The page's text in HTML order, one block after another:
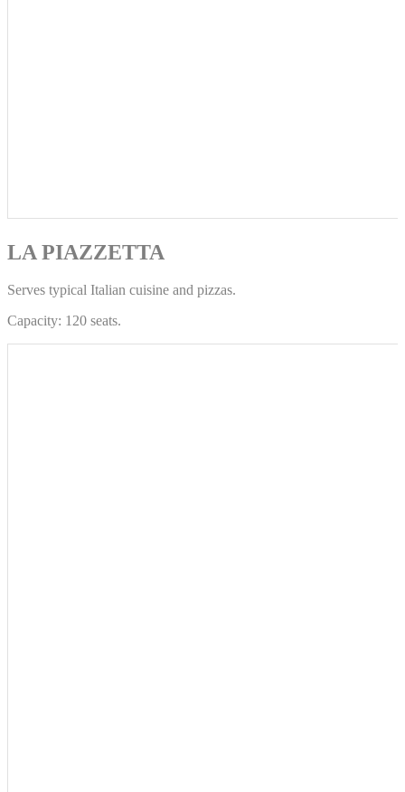
LA PIAZZETTA
Serves typical Italian cuisine and pizzas.
Capacity: 120 seats.